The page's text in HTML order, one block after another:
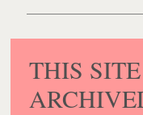
THIS